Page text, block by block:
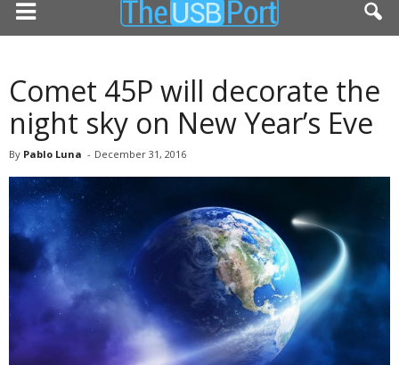
Comet 45P will decorate the
night sky on New Year’s Eve
By Pablo Luna - December 31, 2016